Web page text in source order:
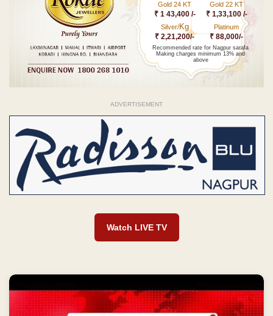
Gold 24 KT
₹ 1 43,400 /-
Gold 22 KT
₹ 1,33,100 /-
Silver/Kg
₹ 2,21,200/-
Platinum
₹ 88,000/-
Recommended rate for Nagpur sarafa
Making charges minimum 13% and
above
ADVERTISEMENT
Watch LIVE TV